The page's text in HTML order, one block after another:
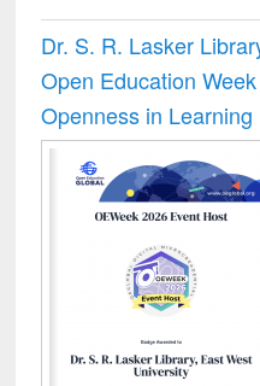
Dr. S. R. Lasker
Open Education
Openness in Learning